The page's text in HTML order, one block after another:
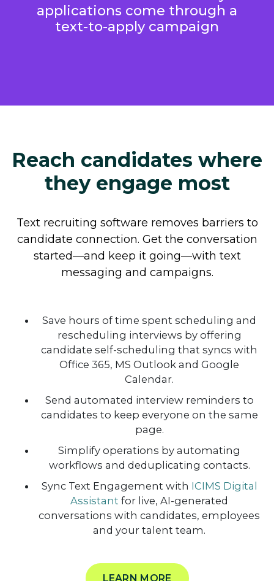
applications come through a
text-to-apply campaign
Reach candidates where
they engage most
Text recruiting software removes barriers to
candidate connection. Get the conversation
started—and keep it going—with text
messaging and campaigns.
Save hours of time spent scheduling and
rescheduling interviews by offering
candidate self-scheduling that syncs with
Office 365, MS Outlook and Google
Calendar.
Send automated interview reminders to
candidates to keep everyone on the same
page.
Simplify operations by automating
workflows and deduplicating contacts.
Sync Text Engagement withICIMS Digital
Assistantfor live, AI-generated
conversations with candidates, employees
and your talent team.
LEARN MORE